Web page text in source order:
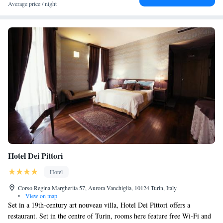
Average price / night
Hotel Dei Pittori
Hotel
Corso Regina Margherita 57, Aurora Vanchiglia, 10124 Turin, Italy
•
View on map
Set in a 19th-century art nouveau villa, Hotel Dei Pittori offers a
restaurant. Set in the centre of Turin, rooms here feature free Wi-Fi and